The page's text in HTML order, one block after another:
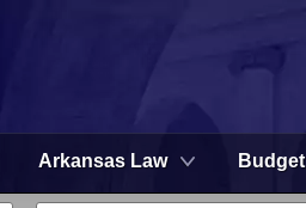
Arkansas Law Budget